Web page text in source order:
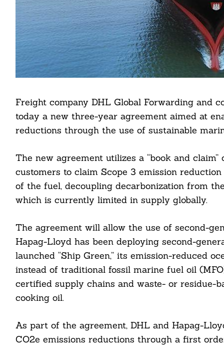
Freight company DHL Global Forwarding and
today a new three-year agreement aimed at
reductions through the use of sustainable
The new agreement utilizes a “book and
customers to claim Scope 3 emission
of the fuel, decoupling decarbonization from
which is currently limited in supply globally.
The agreement will allow the use of second-
Hapag-Lloyd has been deploying second-
launched “Ship Green,” its emission-reduced
instead of traditional fossil marine fuel oil
certified supply chains and waste- or residue-
cooking oil.
As part of the agreement, DHL and Hapag-
CO2e emissions reductions through a first
Search
For: